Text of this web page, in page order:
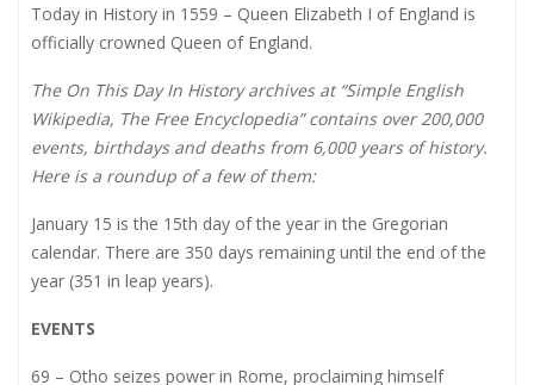
Today in History in 1559 – Queen Elizabeth I of England is
officially crowned Queen of England.
The On This Day In History archives at “Simple English
Wikipedia, The Free Encyclopedia” contains over 200,000
events, birthdays and deaths from 6,000 years of history.
Here is a roundup of a few of them:
January 15 is the 15th day of the year in the Gregorian
calendar. There are 350 days remaining until the end of the
year (351 in leap years).
EVENTS
69 – Otho seizes power in Rome, proclaiming himself